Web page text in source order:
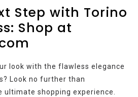
Step with Torino
Shop at
look with the flawless elegance
Look no further than
ultimate shopping experience.